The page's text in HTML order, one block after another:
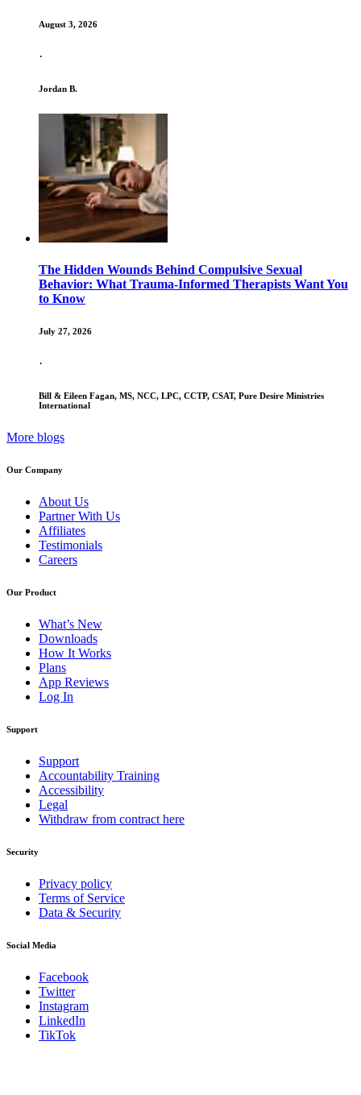
August 3, 2026
·
Jordan B.
The Hidden Wounds Behind Compulsive Sexual
Behavior: What Trauma-Informed Therapists Want You
to Know
July 27, 2026
·
Bill & Eileen Fagan, MS, NCC, LPC, CCTP, CSAT, Pure Desire Ministries
International
More blogs
Our Company
About Us
Partner With Us
Affiliates
Testimonials
Careers
Our Product
What’s New
Downloads
How It Works
Plans
App Reviews
Log In
Support
Support
Accountability Training
Accessibility
Legal
Withdraw from contract here
Security
Privacy policy
Terms of Service
Data & Security
Social Media
Facebook
Twitter
Instagram
LinkedIn
TikTok